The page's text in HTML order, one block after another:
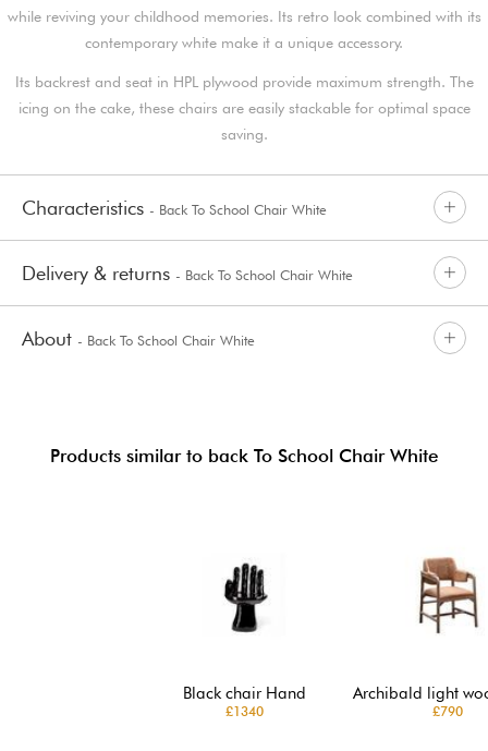
while reviving your childhood memories. Its retro look combined with its
contemporary white make it a unique accessory.
Its backrest and seat in HPL plywood provide maximum strength. The
icing on the cake, these chairs are easily stackable for optimal space
saving.
Characteristics - Back To School Chair White
Delivery & returns - Back To School Chair White
About - Back To School Chair White
Products similar to back To School Chair White
Black chair Hand
£1340
Archibald light
£790